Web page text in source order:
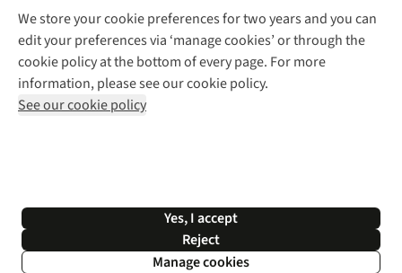
We store your cookie preferences for two years and you can
edit your preferences via ‘manage cookies’ or through the
cookie policy at the bottom of every page. For more
information, please see our cookie policy.
See our cookie policy
Yes, I accept
Reject
Manage cookies
Explore More
Gender Pay Gap
Modern Slavery Statement
Press Releases
Help Centre
Delivery
Payment
Returns & Exchanges
Corporate & Group Sales
Gift Cards & eVouchers
Find a Store
Home Delivery
Click & Collect
Student Discount
Follow us for more outside
Shop with our sister sites
*Terms & Conditions | Privacy Policy | Cookie Policy |
© 2026 Cotswold Outdoor Group Ltd. All rights reserved.